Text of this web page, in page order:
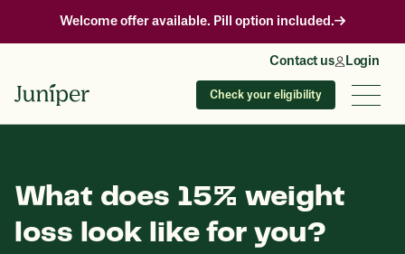
Welcome offer available. Pill option included.
Contact us Login
Check your eligibility
What does 15% weight
loss look like for you?